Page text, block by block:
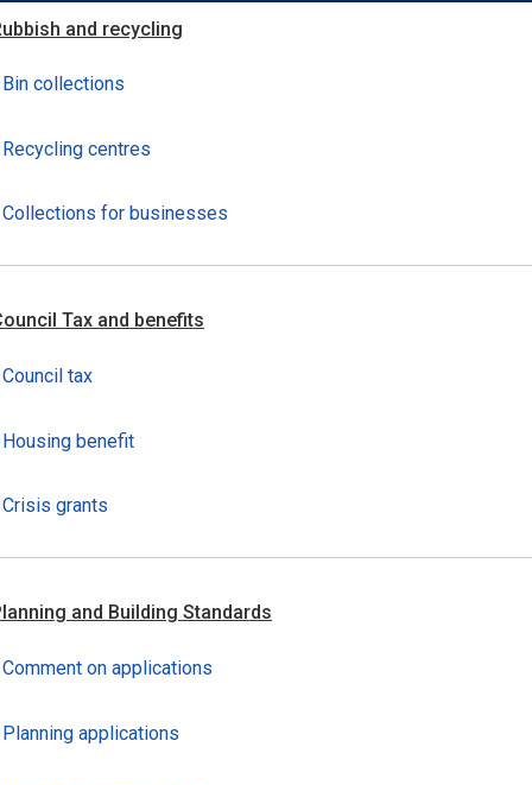
and recycling
Bin collections
Recycling centres
Collections for businesses
Tax and benefits
Council tax
Housing benefit
Crisis grants
and Building Standards
Comment on applications
Planning applications